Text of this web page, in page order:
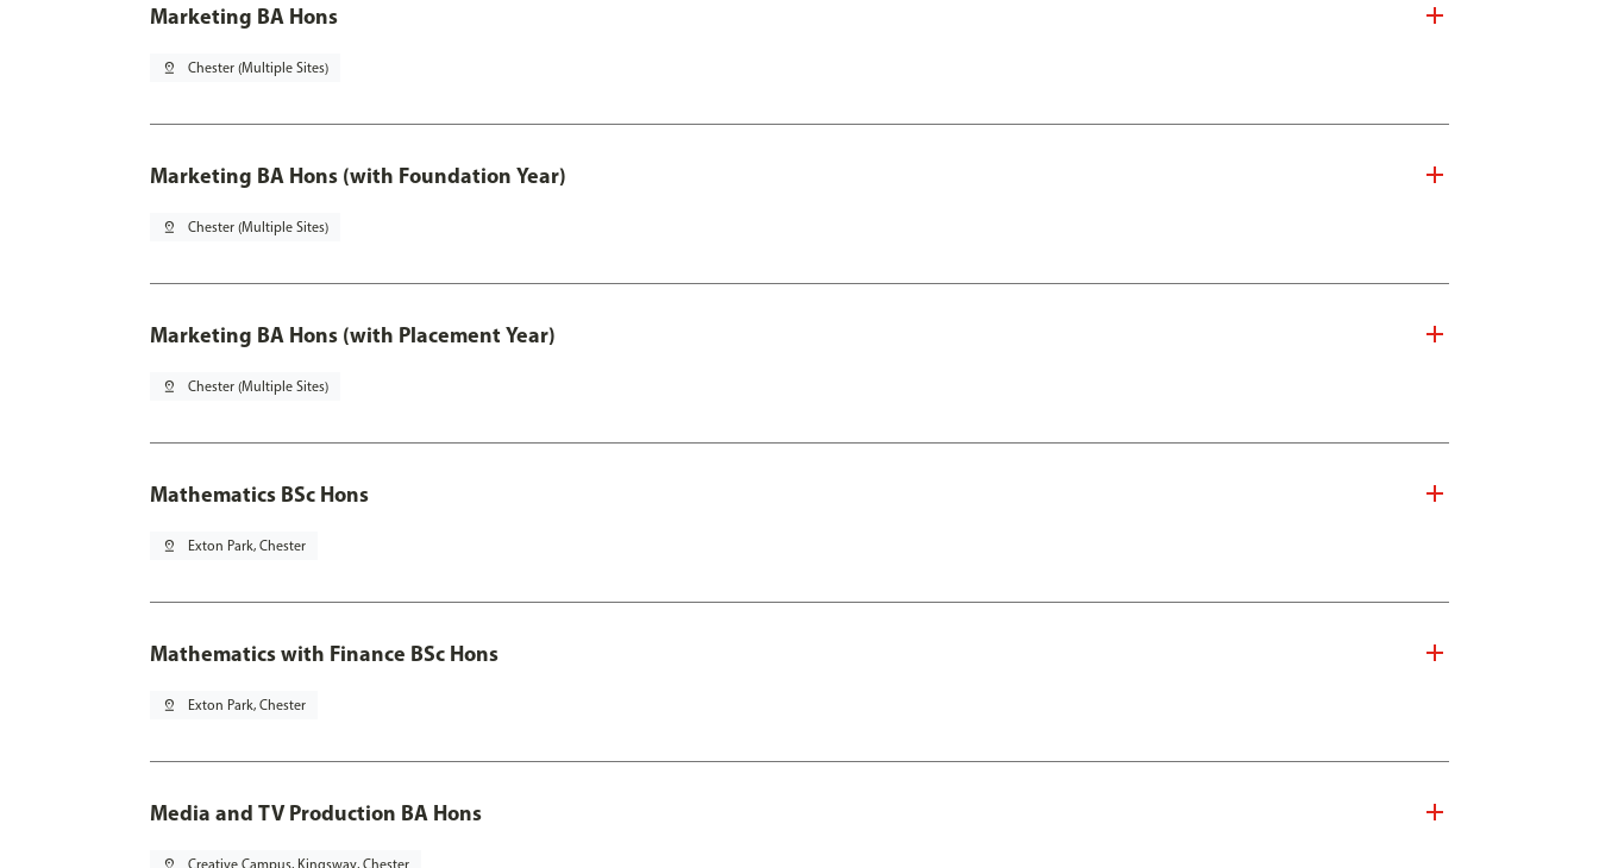
Marketing BA Hons
pin_drop Chester (Multiple Sites)
Marketing BA Hons (with Foundation Year)
pin_drop Chester (Multiple Sites)
Marketing BA Hons (with Placement Year)
pin_drop Chester (Multiple Sites)
Mathematics BSc Hons
pin_drop Exton Park, Chester
Mathematics with Finance BSc Hons
pin_drop Exton Park, Chester
Media and TV Production BA Hons
pin_drop Creative Campus, Kingsway, Chester